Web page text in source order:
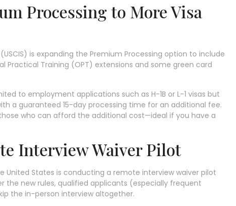
Processing to More Visa
is expanding the Premium Processing option to include
Practical Training (OPT) extensions and some green card
to employment applications such as H-1B or L-1 visas but
a guaranteed 15-day processing time for an additional fee.
who can afford the additional cost—ideal if you have a
Interview Waiver Pilot
United States is conducting a remote interview waiver pilot
the new rules, qualified applicants (especially frequent
the in-person interview altogether.